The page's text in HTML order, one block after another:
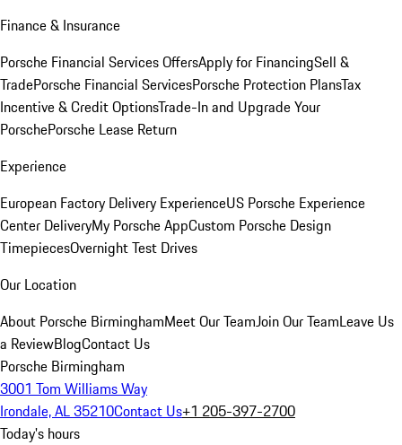
Finance & Insurance
Porsche Financial Services OffersApply for FinancingSell &
TradePorsche Financial ServicesPorsche Protection PlansTax
Incentive & Credit OptionsTrade-In and Upgrade Your
PorschePorsche Lease Return
Experience
European Factory Delivery ExperienceUS Porsche Experience
Center DeliveryMy Porsche AppCustom Porsche Design
TimepiecesOvernight Test Drives
Our Location
About Porsche BirminghamMeet Our TeamJoin Our TeamLeave Us
a ReviewBlogContact Us
Porsche Birmingham
3001 Tom Williams Way
Irondale, AL 35210Contact Us+1 205-397-2700
Today's hours